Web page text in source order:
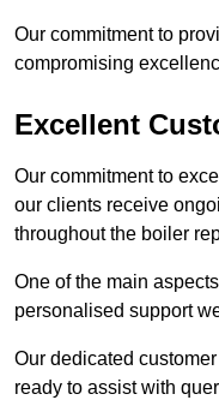
Our commitment to
compromising
Excellent
Our commitment to
our clients receive
throughout the boiler
One of the main
personalised support
Our dedicated
ready to assist with